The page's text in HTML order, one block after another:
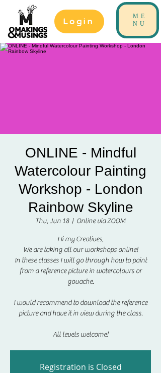
Login
ME
NU
ONLINE - Mindful
Watercolour Painting
Workshop - London
Rainbow Skyline
Thu, Jun 18
  |
Online via ZOOM
Hi my Creatives,
We are taking all our workshops online!
In these classes I will go through how to paint
from a reference picture in watercolours or
gouache.
I would recommend to download the reference
picture and have it in view during the class.
All levels welcome!
Registration is Closed